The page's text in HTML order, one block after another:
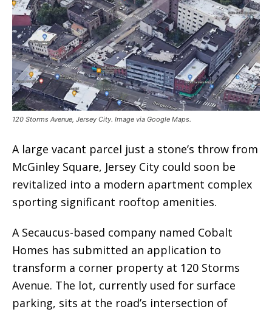
120 Storms Avenue, Jersey City. Image via Google Maps.
A large vacant parcel just a stone’s throw from
McGinley Square, Jersey City could soon be
revitalized into a modern apartment complex
sporting significant rooftop amenities.
A Secaucus-based company named Cobalt
Homes has submitted an application to
transform a corner property at 120 Storms
Avenue. The lot, currently used for surface
parking, sits at the road’s intersection of